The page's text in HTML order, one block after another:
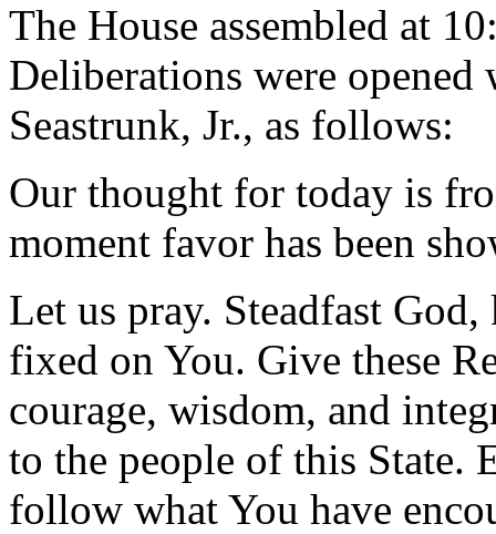
The House assembled at
Deliberations were
Seastrunk, Jr., as follows:
Our thought for today is
moment favor has been
Let us pray. Steadfast
fixed on You. Give these
courage, wisdom, and
to the people of this State.
follow what You have